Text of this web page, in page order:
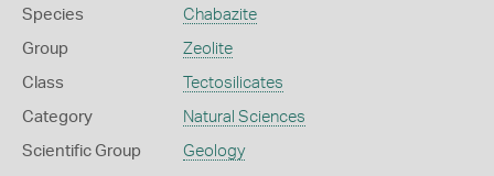
Species Chabazite
Group Zeolite
Class Tectosilicates
Category Natural Sciences
Scientific Group Geology